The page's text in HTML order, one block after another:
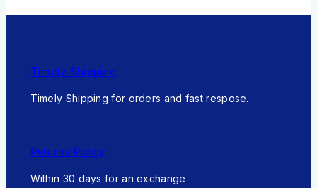
Timely Shipping
Timely Shipping for orders and fast respose.
Returns Policy
Within 30 days for an exchange